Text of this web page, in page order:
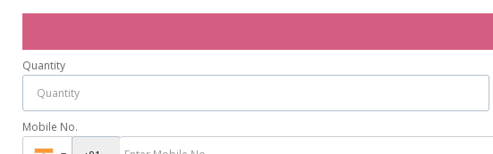
Quantity
Mobile No.